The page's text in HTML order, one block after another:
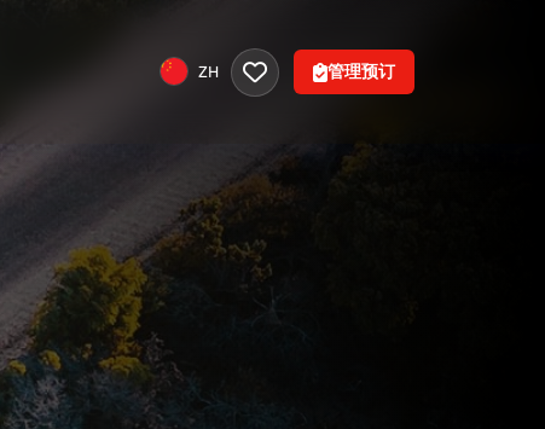
ZH 管理预订